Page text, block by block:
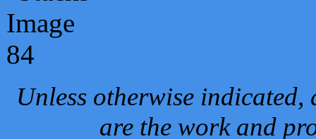
Unless otherwise
are the work and